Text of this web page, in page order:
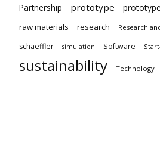
Partnership prototype
raw materials
research Research
schaeffler simulation Software
sustainability Technology